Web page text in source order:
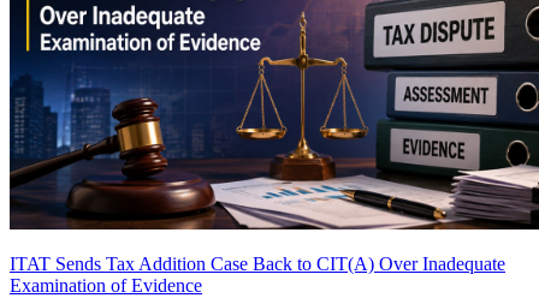
ITAT Sends Tax Addition Case Back to CIT(A) Over Inadequate
Examination of Evidence